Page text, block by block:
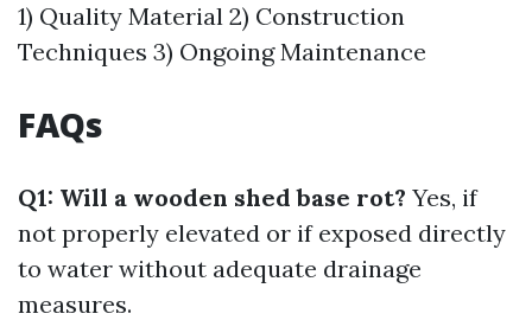
1) Quality Material 2) Construction
Techniques 3) Ongoing Maintenance
FAQs
Q1: Will a wooden shed base rot? Yes, if
not properly elevated or if exposed directly
to water without adequate drainage
measures.